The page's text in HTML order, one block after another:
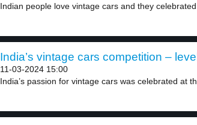
Indian people love vintage cars and they celebrated
India’s vintage cars competition –
11-03-2024 15:00
India’s passion for vintage cars was celebrated at